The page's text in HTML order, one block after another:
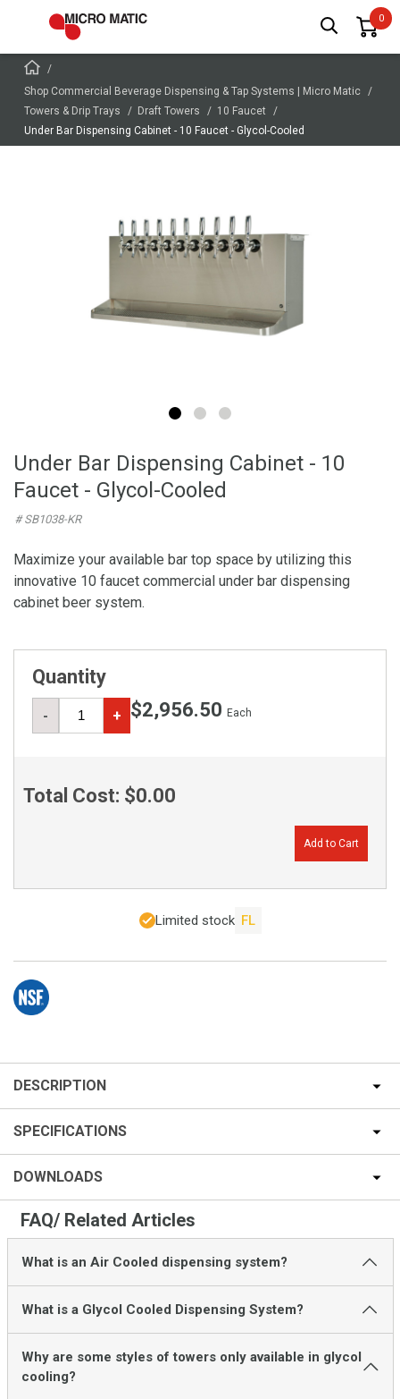
Shop Commercial Beverage Dispensing & Tap Systems | Micro Matic
Towers & Drip Trays
Draft Towers
10 Faucet
Under Bar Dispensing Cabinet - 10 Faucet - Glycol-Cooled
Under Bar Dispensing Cabinet - 10
Faucet - Glycol-Cooled
# SB1038-KR
Maximize your available bar top space by utilizing this
innovative 10 faucet commercial under bar dispensing
cabinet beer system.
Quantity
- + $2,956.50 Each
Total Cost: $0.00
Add to Cart
Limited stock FL
DESCRIPTION
SPECIFICATIONS
DOWNLOADS
FAQ/ Related Articles
What is an Air Cooled dispensing system?
What is a Glycol Cooled Dispensing System?
Why are some styles of towers only available in glycol
cooling?